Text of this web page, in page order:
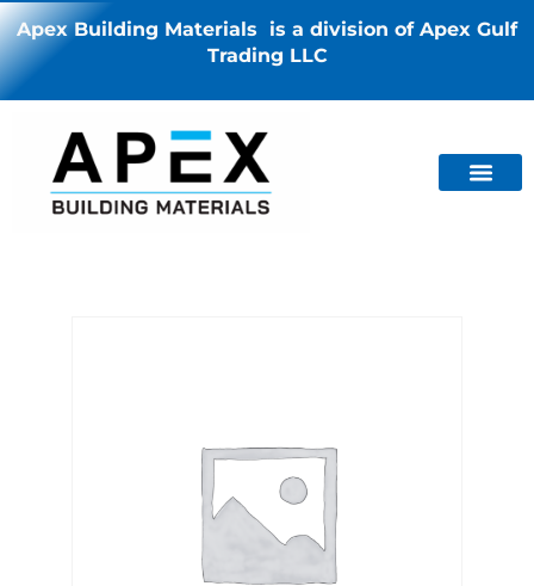
Apex Building Materials is a division of Apex Gulf
Trading LLC